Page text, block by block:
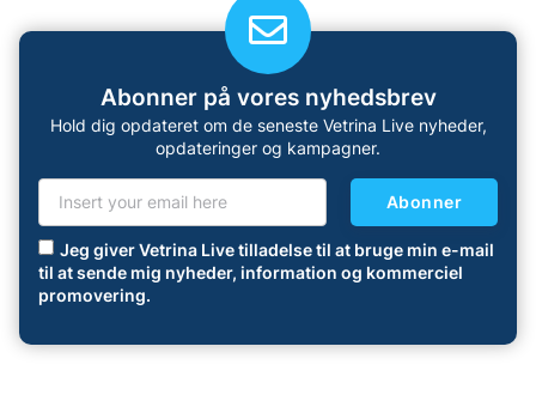
Abonner på vores nyhedsbrev
Hold dig opdateret om de seneste Vetrina Live nyheder,
opdateringer og kampagner.
Jeg giver Vetrina Live tilladelse til at bruge min e-mail
til at sende mig nyheder, information og kommerciel
promovering.
Abonner